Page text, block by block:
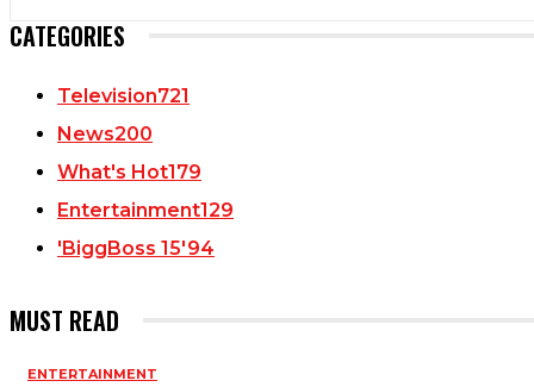
CATEGORIES
Television721
News200
What's Hot179
Entertainment129
'BiggBoss 15'94
MUST READ
ENTERTAINMENT